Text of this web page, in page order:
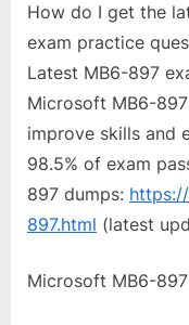
How do I get the
exam practice
Latest MB6-897
Microsoft MB6-
improve skills and
98.5% of exam
897 dumps:
897.html (latest
Microsoft MB6-